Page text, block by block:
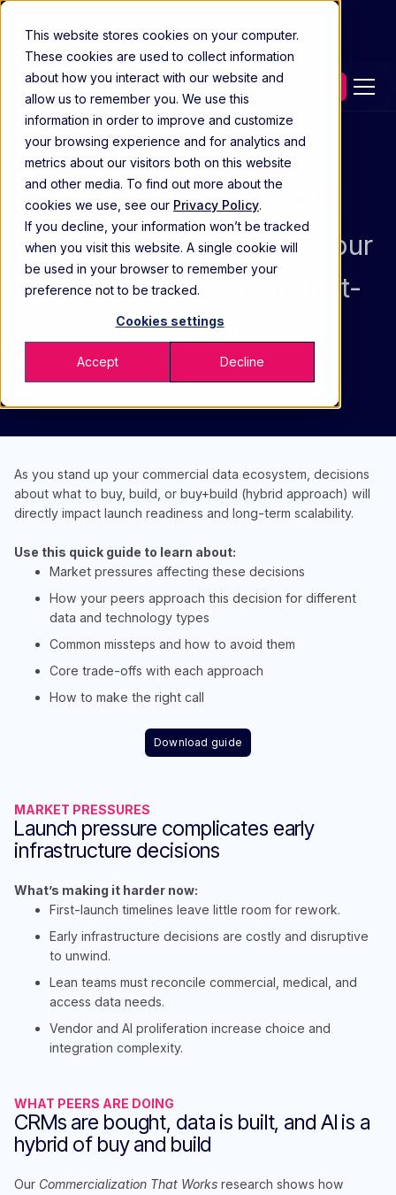
This website stores cookies on your computer.
These cookies are used to collect information
about how you interact with our website and
allow us to remember you. We use this
information in order to improve and customize
your browsing experience and for analytics and
metrics about our visitors both on this website
and other media. To find out more about the
cookies we use, see our Privacy Policy.
If you decline, your information won’t be tracked
when you visit this website. A single cookie will
be used in your browser to remember your
preference not to be tracked.
Cookies settings
Accept Decline
Contact our experts
Guide
Buy vs build vs hybrid
What’s the right call for your
data infrastructure in first-
time launches?
As you stand up your commercial data ecosystem, decisions
about what to buy, build, or buy+build (hybrid approach) will
directly impact launch readiness and long-term scalability.
Use this quick guide to learn about:
Market pressures affecting these decisions​
How your peers approach this decision for different
data and technology types​
Common missteps and how to avoid them​
Core trade-offs with each approach​
How to make the right call
Download guide
MARKET PRESSURES
Launch pressure complicates early
infrastructure decisions
What’s making it harder now:
First-launch timelines leave little room for rework​.
Early infrastructure decisions are costly and disruptive
to unwind​.
Lean teams must reconcile commercial, medical, and
access data needs.​
Vendor and AI proliferation increase choice and
integration complexity.
WHAT PEERS ARE DOING
CRMs are bought, data is built, and AI is a
hybrid of buy and build
Our Commercialization That Works research shows how